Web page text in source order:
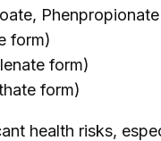
form)
form)
form)
health risks,